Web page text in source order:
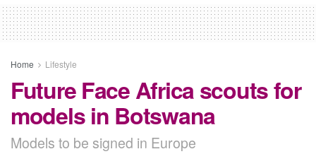
Home Lifestyle
Future Face Africa scouts for
models in Botswana
Models to be signed in Europe